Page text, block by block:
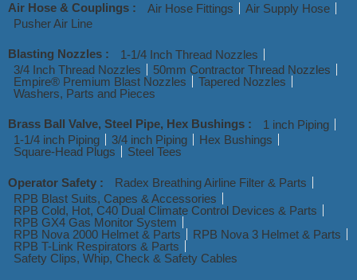
Air Hose & Couplings : Air Hose Fittings
Air Supply Hose
Pusher Air Line
Blasting Nozzles :
1-1/4 Inch Thread Nozzles
3/4 Inch Thread Nozzles
50mm Contractor Thread Nozzles
Empire® Premium Blast Nozzles
Tapered Nozzles
Washers, Parts and Pieces
Brass Ball Valve, Steel Pipe, Hex Bushings :
1 inch Piping
1-1/4 inch Piping
3/4 inch Piping
Hex Bushings
Square-Head Plugs
Steel Tees
Operator Safety :
Radex Breathing Airline Filter & Parts
RPB Blast Suits, Capes & Accessories
RPB Cold, Hot, C40 Dual Climate Control Devices & Parts
RPB GX4 Gas Monitor System
RPB Nova 2000 Helmet & Parts
RPB Nova 3 Helmet & Parts
RPB T-Link Respirators & Parts
Safety Clips, Whip, Check & Safety Cables